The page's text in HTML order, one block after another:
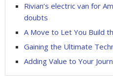
Rivian’s electric van for
doubts
A Move to Let You Build
Gaining the Ultimate
Adding Value to Your